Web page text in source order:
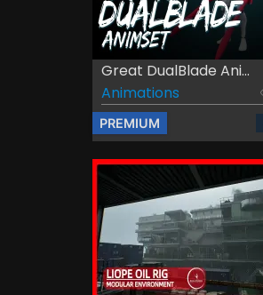
Great DualBlade Ani...
Animations
PREMIUM